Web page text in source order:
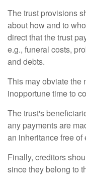
The trust provisions
about how and to
direct that the trust
e.g., funeral costs,
and debts.
This may obviate the
inopportune time to
The trust's
any payments are
an inheritance free of
Finally, creditors
since they belong to